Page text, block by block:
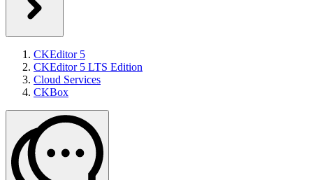
CKEditor 5
CKEditor 5 LTS Edition
Cloud Services
CKBox